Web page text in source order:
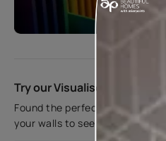
Start quiz
Try our Visualiser App
Found the perfect colour for
your walls to see how it looks